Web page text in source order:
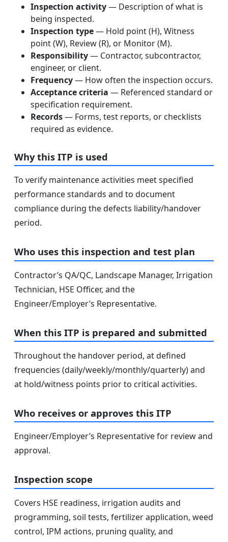
Inspection activity— Description of what is
being inspected.
Inspection type— Hold point (H), Witness
point (W), Review (R), or Monitor (M).
Responsibility— Contractor, subcontractor,
engineer, or client.
Frequency— How often the inspection occurs.
Acceptance criteria — Referenced standard or
specification requirement.
Records— Forms, test reports, or checklists
required as evidence.
Why this ITP is used
To verify maintenance activities meet specified
performance standards and to document
compliance during the defects liability/handover
period.
Who uses this inspection and test plan
Contractor’s QA/QC, Landscape Manager, Irrigation
Technician, HSE Officer, and the
Engineer/Employer’s Representative.
When this ITP is prepared and submitted
Throughout the handover period, at defined
frequencies (daily/weekly/monthly/quarterly) and
at hold/witness points prior to critical activities.
Who receives or approves this ITP
Engineer/Employer’s Representative for review and
approval.
Inspection scope
Covers HSE readiness, irrigation audits and
programming, soil tests, fertilizer application, weed
control, IPM actions, pruning quality, and